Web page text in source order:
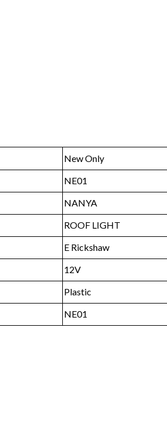
New Only
NE01
NANYA
ROOF LIGHT
E Rickshaw
12V
Plastic
NE01